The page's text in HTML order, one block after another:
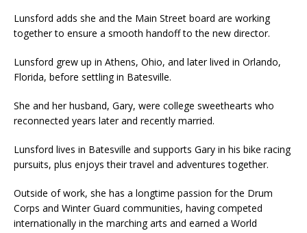
Lunsford adds she and the Main Street board are working
together to ensure a smooth handoff to the new director.
Lunsford grew up in Athens, Ohio, and later lived in Orlando,
Florida, before settling in Batesville.
She and her husband, Gary, were college sweethearts who
reconnected years later and recently married.
Lunsford lives in Batesville and supports Gary in his bike racing
pursuits, plus enjoys their travel and adventures together.
Outside of work, she has a longtime passion for the Drum
Corps and Winter Guard communities, having competed
internationally in the marching arts and earned a World